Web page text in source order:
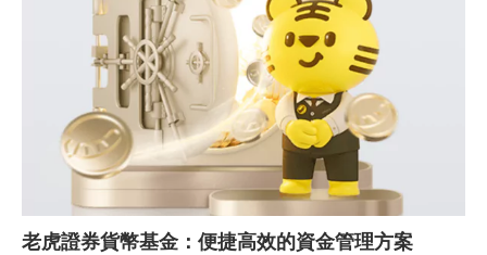
老虎證券貨幣基金：便捷高效的資金管理方案